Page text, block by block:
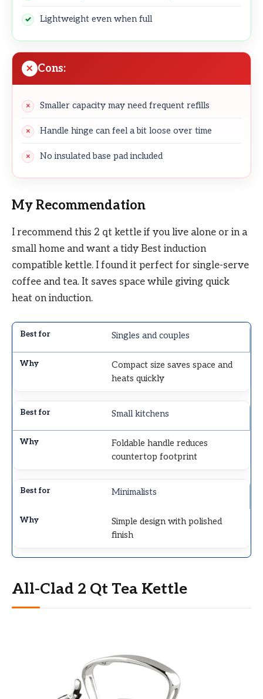
Lightweight even when full
Cons:
Smaller capacity may need frequent refills
Handle hinge can feel a bit loose over time
No insulated base pad included
My Recommendation
I recommend this 2 qt kettle if you live alone or in a
small home and want a tidy Best induction
compatible kettle. I found it perfect for single-serve
coffee and tea. It saves space while giving quick
heat on induction.
Singles and couples
Compact size saves space and
heats quickly
Small kitchens
Foldable handle reduces
countertop footprint
Minimalists
Simple design with polished
finish
All-Clad 2 Qt Tea Kettle